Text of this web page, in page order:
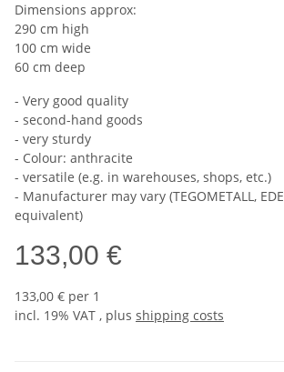
Dimensions approx:
290 cm high
100 cm wide
60 cm deep
- Very good quality
- second-hand goods
- very sturdy
- Colour: anthracite
- versatile (e.g. in warehouses, shops, etc.)
- Manufacturer may vary (TEGOMETALL,
equivalent)
133,00 €
133,00 € per 1
incl. 19% VAT , plus shipping costs